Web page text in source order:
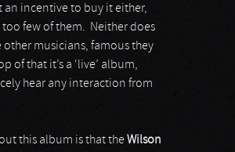
an incentive to buy it either,
too few of them. Neither does
other musicians, famous they
of that it’s a ‘live’ album,
hear any interaction from
this album is that theWilson